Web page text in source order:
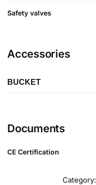
Safety valves
Accessories
BUCKET
excavation
Documents
CE Certification
Category: